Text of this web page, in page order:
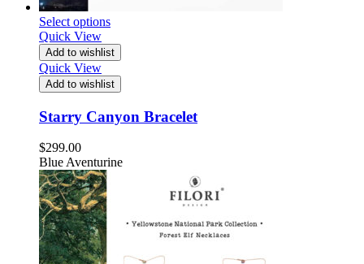
Select options
Quick View
Add to wishlist
Quick View
Add to wishlist
Starry Canyon Bracelet
$299.00
Blue Aventurine